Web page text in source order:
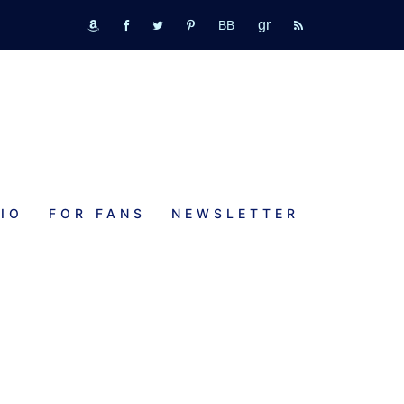
amazon
fb tw pinterestbookbubGR rss
FOR FANS NEWSLETTER